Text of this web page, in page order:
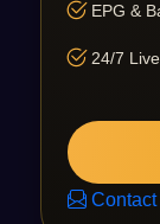
EPG &
24/7
Contact